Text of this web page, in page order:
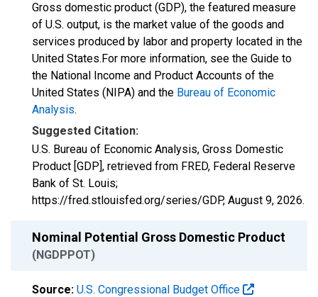
Gross domestic product (GDP), the featured measure
of U.S. output, is the market value of the goods and
services produced by labor and property located in the
United States.For more information, see the Guide to
the National Income and Product Accounts of the
United States (NIPA) and the Bureau of Economic
Analysis.
Suggested Citation:
U.S. Bureau of Economic Analysis, Gross Domestic
Product [GDP], retrieved from FRED, Federal Reserve
Bank of St. Louis;
https://fred.stlouisfed.org/series/GDP, August 9, 2026.
Nominal Potential Gross Domestic Product
(NGDPPOT)
Source: U.S. Congressional Budget Office